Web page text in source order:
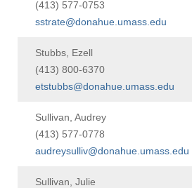
(413) 577-0753
sstrate@donahue.umass.edu
Stubbs, Ezell
(413) 800-6370
etstubbs@donahue.umass.edu
Sullivan, Audrey
(413) 577-0778
audreysulliv@donahue.umass.edu
Sullivan, Julie